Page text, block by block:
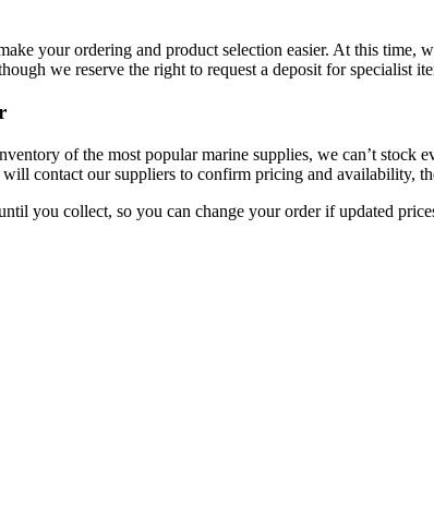
your ordering and product selection easier. At this
we reserve the right to request a deposit for specialist
of the most popular marine supplies, we can’t stock
contact our suppliers to confirm pricing and availability,
you collect, so you can change your order if updated